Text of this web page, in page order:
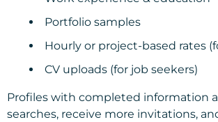
Portfolio samples
Hourly or project-based rates
CV uploads (for job seekers)
Profiles with completed information
searches, receive more invitations,